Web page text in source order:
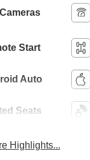
Start
Auto
Seats
Highlights...